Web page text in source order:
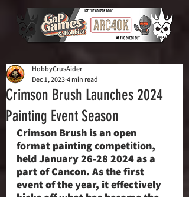
Crimson Brush Launches 2024
Painting Event Season
HobbyCrusAider
Dec 1, 2023 4 min read
Crimson Brush is an open
format painting competition,
held January 26-28 2024 as a
part of Cancon. As the first
event of the year, it effectively